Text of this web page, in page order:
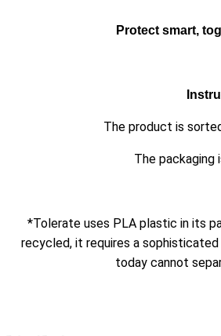
Protect smart,
The product is
The packaging
*Tolerate uses PLA plastic in its
recycled, it requires a
today cannot